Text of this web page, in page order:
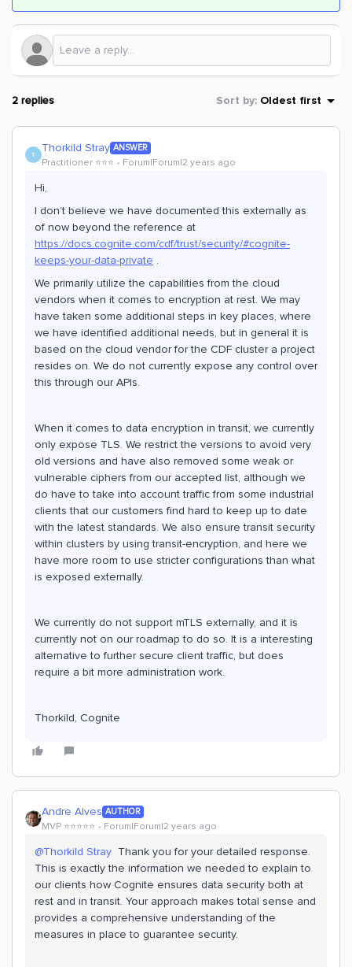
2 replies Sort by: Oldest first
T Thorkild Stray ANSWER
Practitioner ⭐️⭐️⭐️ Forum|Forum|2 years ago
Hi,
I don’t believe we have documented this externally as
of now beyond the reference at
https://docs.cognite.com/cdf/trust/security/#cognite-
keeps-your-data-private .
We primarily utilize the capabilities from the cloud
vendors when it comes to encryption at rest. We may
have taken some additional steps in key places, where
we have identified additional needs, but in general it is
based on the cloud vendor for the CDF cluster a project
resides on. We do not currently expose any control over
this through our APIs.
When it comes to data encryption in transit, we currently
only expose TLS. We restrict the versions to avoid very
old versions and have also removed some weak or
vulnerable ciphers from our accepted list, although we
do have to take into account traffic from some industrial
clients that our customers find hard to keep up to date
with the latest standards. We also ensure transit security
within clusters by using transit-encryption, and here we
have more room to use stricter configurations than what
is exposed externally.
We currently do not support mTLS externally, and it is
currently not on our roadmap to do so. It is a interesting
alternative to further secure client traffic, but does
require a bit more administration work.
Thorkild, Cognite
Andre Alves AUTHOR
MVP ⭐️⭐️⭐️⭐️⭐️ Forum|Forum|2 years ago
@Thorkild Stray Thank you for your detailed response.
This is exactly the information we needed to explain to
our clients how Cognite ensures data security both at
rest and in transit. Your approach makes total sense and
provides a comprehensive understanding of the
measures in place to guarantee security.